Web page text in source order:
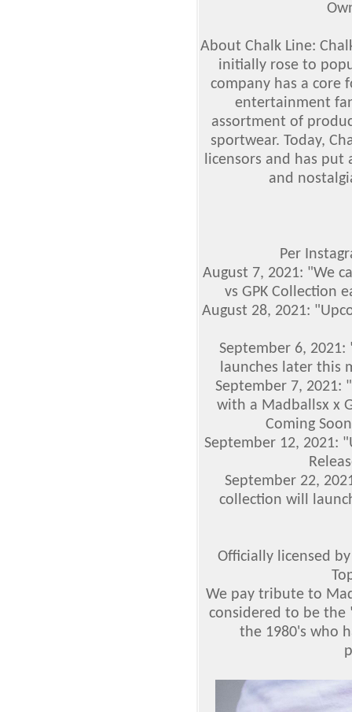
About Chalk Line:
initially rose to
company has a core
entertainment
assortment of
sportwear. Today,
licensors and has put
and
Per
August 7, 2021: "We
vs GPK Collection
August 28, 2021:
September 6, 2021:
launches later this
September 7, 2021:
with a Madballsx x
Coming
September 12, 2021:
September 22,
collection will
Officially licensed
We pay tribute to
considered to be the
the 1980's who